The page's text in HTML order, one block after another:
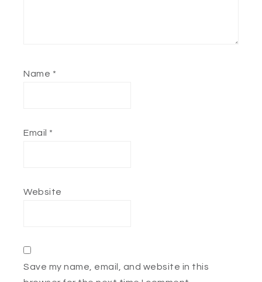
Name *
Email *
Website
Save my name, email, and website in this